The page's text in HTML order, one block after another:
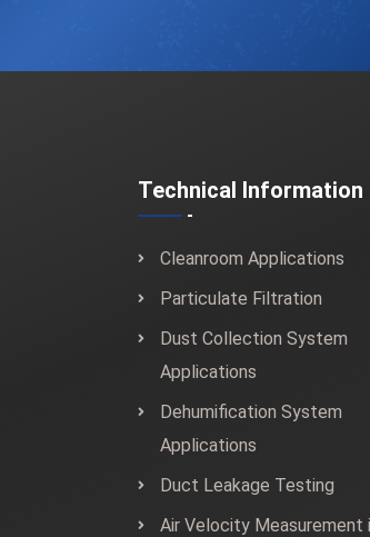
Technical Information
Cleanroom Applications
Particulate Filtration
Dust Collection System
Applications
Dehumification System
Applications
Duct Leakage Testing
Air Velocity Measurement